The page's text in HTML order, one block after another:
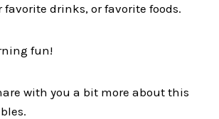
favorite drinks, or favorite foods.
fun!
with you a bit more about this